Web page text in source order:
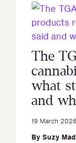
The
what
and
19 March 2026
By Suzy